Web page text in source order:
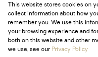
Associated Partners
Registered with the PPRA
This website stores cookies on
collect information about how
remember you. We use this
your browsing experience and
both on this website and other
we use, see ourPrivacy Policy